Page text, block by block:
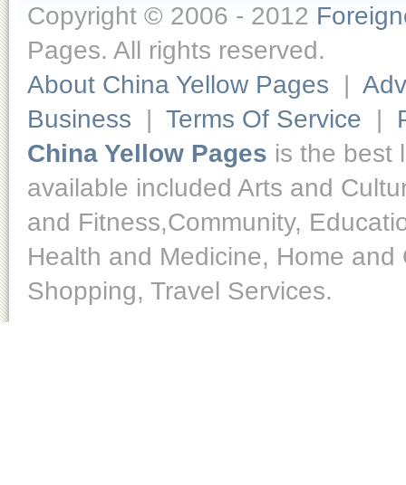
Copyright © 2006 - 2012
Pages. All rights reserved.
About China Yellow Pages |
Business | Terms Of Service |
China Yellow Pages is the best
available included Arts and
and Fitness,Community,
Health and Medicine, Home
Shopping, Travel Services.